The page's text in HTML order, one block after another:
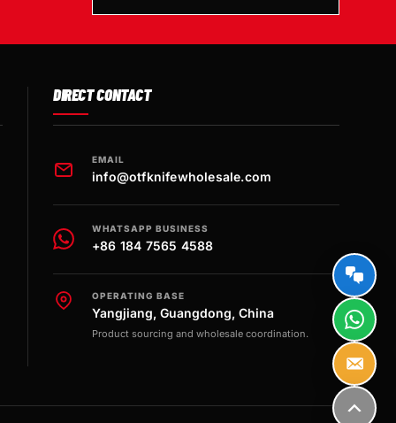
DIRECT CONTACT
EMAIL
info@otfknifewholesale.com
WHATSAPP BUSINESS
+86 184 7565 4588
OPERATING BASE
Yangjiang, Guangdong, China
Product sourcing and wholesale coordination.